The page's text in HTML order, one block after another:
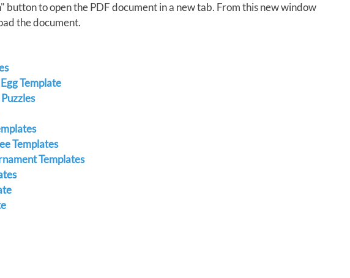
button to open the PDF document in a new tab. From this new window
the document.
Template
Templates
Templates